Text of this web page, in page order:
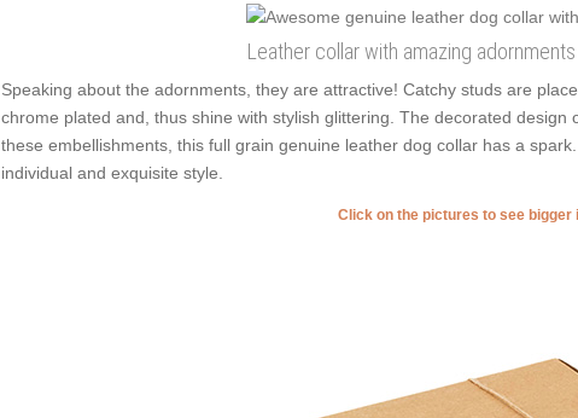
Leather collar with amazing
Speaking about the adornments, they are attractive! Catchy studs are
chrome plated and, thus shine with stylish glittering. The decorated
these embellishments, this full grain genuine leather dog collar has a
individual and exquisite style.
Click on the pictures to see bigger